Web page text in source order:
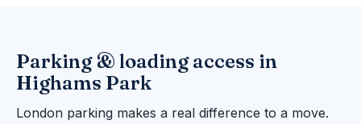
Parking & loading access in
Highams Park
London parking makes a real difference to a move.